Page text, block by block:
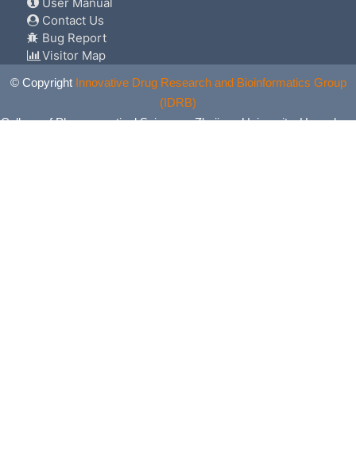
Contact Us
Bug Report
Visitor Map
© Copyright Innovative Drug Research and Bioinformatics Group
(IDRB)
College of Pharmaceutical Sciences, Zhejiang University, Hangzhou,